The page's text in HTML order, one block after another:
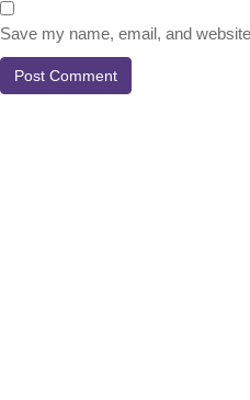
Save my name, email, and